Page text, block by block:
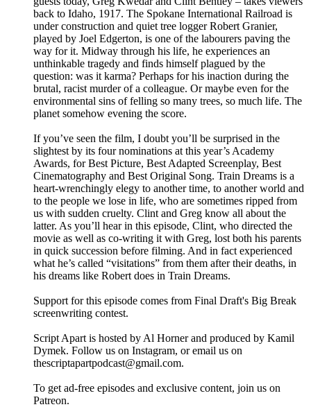
back to Idaho, 1917. The Spokane International Railroad is
under construction and quiet tree logger Robert Granier,
played by Joel Edgerton, is one of the labourers paving the
way for it. Midway through his life, he experiences an
unthinkable tragedy and finds himself plagued by the
question: was it karma? Perhaps for his inaction during the
brutal, racist murder of a colleague. Or maybe even for the
environmental sins of felling so many trees, so much life. The
planet somehow evening the score.
If you’ve seen the film, I doubt you’ll be surprised in the
slightest by its four nominations at this year’s Academy
Awards, for Best Picture, Best Adapted Screenplay, Best
Cinematography and Best Original Song. Train Dreams is a
heart-wrenchingly elegy to another time, to another world and
to the people we lose in life, who are sometimes ripped from
us with sudden cruelty. Clint and Greg know all about the
latter. As you’ll hear in this episode, Clint, who directed the
movie as well as co-writing it with Greg, lost both his parents
in quick succession before filming. And in fact experienced
what he’s called “visitations” from them after their deaths, in
his dreams like Robert does in Train Dreams.
Support for this episode comes from Final Draft's Big Break
screenwriting contest.
Script Apart is hosted by Al Horner and produced by Kamil
Dymek. Follow us on Instagram, or email us on
thescriptapartpodcast@gmail.com.
To get ad-free episodes and exclusive content, join us on
Patreon.